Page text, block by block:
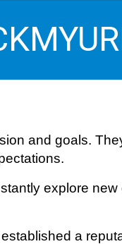
and goals.
explore new
a